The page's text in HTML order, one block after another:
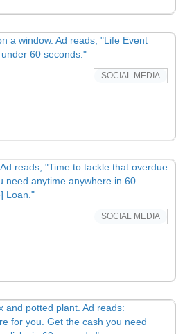
SOCIAL MEDIA
SOCIAL MEDIA